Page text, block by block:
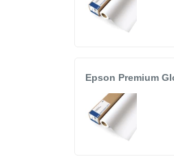
Epson Premium